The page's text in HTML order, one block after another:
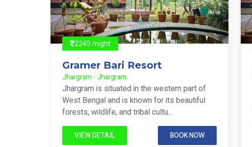
2240 /night
Gramer Bari Resort
Jhargram - Jhargram
Jhargram is situated in the western part of
West Bengal and is known for its beautiful
forests, wildlife, and tribal cultu...
VIEW DETAIL BOOK NOW